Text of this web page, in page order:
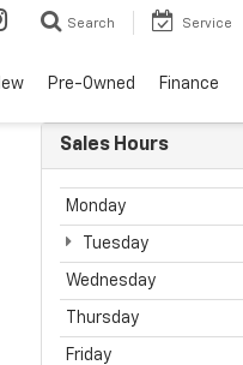
Search Service
Pre-Owned Finance
Sales Hours
Monday
Tuesday
Wednesday
Thursday
Friday